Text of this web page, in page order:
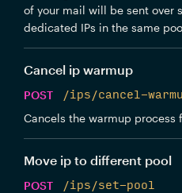
of your mail will be sent over
dedicated IPs in the same
Cancel ip warmup
POST
/ips/cancel-
Cancels the warmup process
Move ip to different pool
POST
/ips/set-pool